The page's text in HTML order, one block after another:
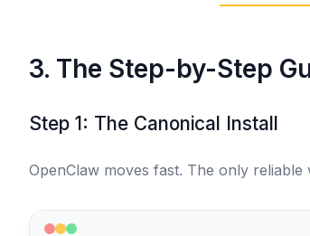
3. The Step-by-Step
Step 1: The Canonical Install
OpenClaw moves fast. The only